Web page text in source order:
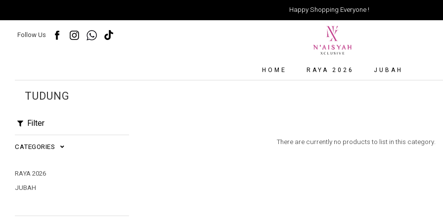
Happy Shopping Everyone !
Follow Us
HOME RAYA 2026 JUBAH
TUDUNG
Filter
CATEGORIES
RAYA 2026
JUBAH
There are currently no products to list in this category.